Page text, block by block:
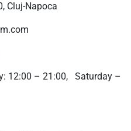
Cluj-Napoca
12:00 – 21:00, Saturday –